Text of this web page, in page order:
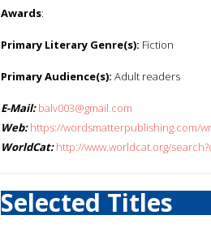
Awards:
Primary Literary Genre(s): Fiction
Primary Audience(s): Adult readers
E-Mail: balv003@gmail.com
Web: https://wordsmatterpublishing.com/
WorldCat: http://www.worldcat.org/
Selected Titles